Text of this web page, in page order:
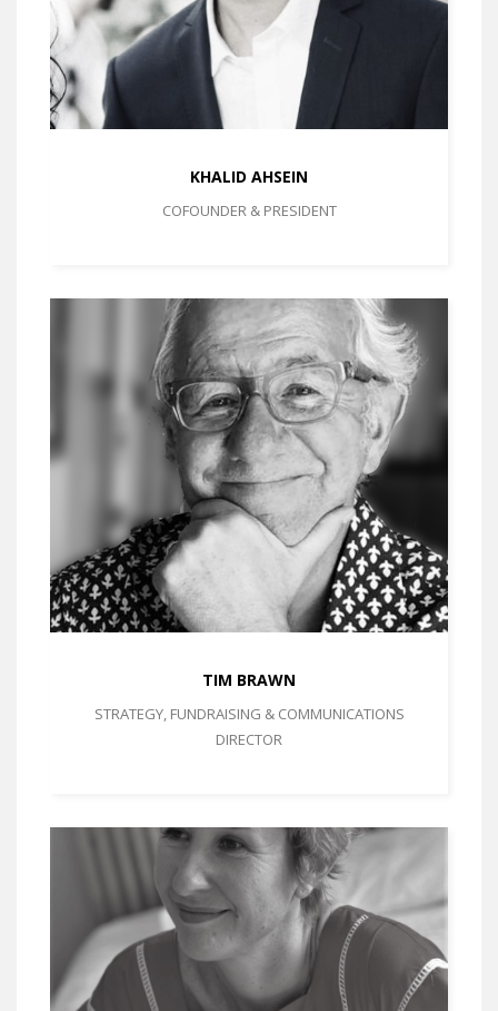
KHALID AHSEIN
COFOUNDER & PRESIDENT
TIM BRAWN
STRATEGY, FUNDRAISING & COMMUNICATIONS
DIRECTOR